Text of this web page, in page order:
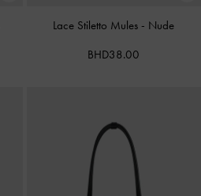
Lace Stiletto Mules - Nude
BHD38.00